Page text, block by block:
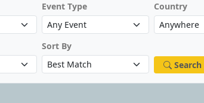
Event Type Country
Sort By
Search